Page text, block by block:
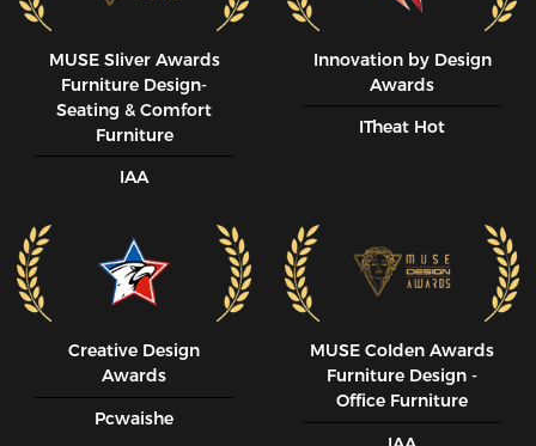
MUSE SIiver Awards
Furniture Design-
Seating & Comfort
Furniture
IAA
Innovation by Design
Awards
ITheat Hot
Creative Design
Awards
Pcwaishe
MUSE CoIden Awards
Furniture Design -
Office Furniture